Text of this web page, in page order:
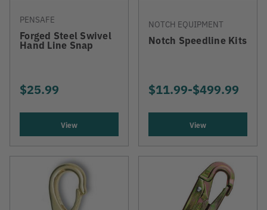
PENSAFE
Forged Steel Swivel
Hand Line Snap
$25.99
View
NOTCH EQUIPMENT
Notch Speedline Kits
$11.99-TO
$499.99
View